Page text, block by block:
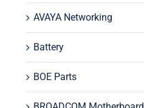
AVAYA Networking
Battery
BOE Parts